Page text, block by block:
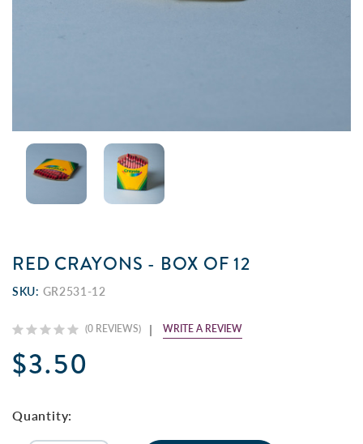
RED CRAYONS - BOX OF 12
SKU: GR2531-12
(0 REVIEWS) WRITE A REVIEW
$3.50
Stock:
Quantity: